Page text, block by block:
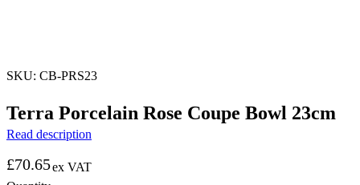
SKU: CB-PRS23
Terra Porcelain Rose Coupe Bowl 23cm
Read description
£70.65ex VAT